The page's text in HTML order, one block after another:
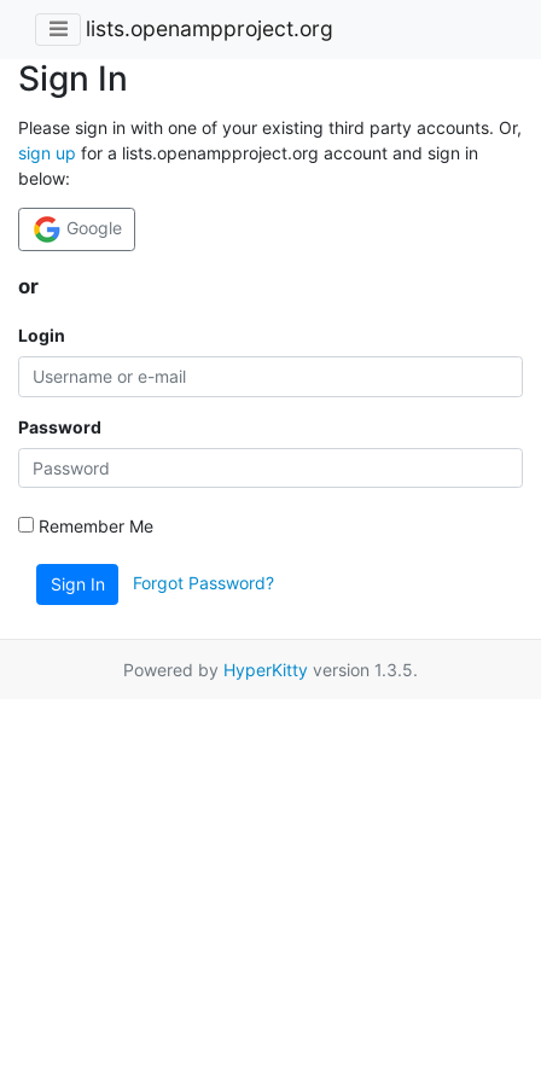
lists.openampproject.org
Sign In
Please sign in with one of your existing third party accounts. Or,
sign up for a lists.openampproject.org account and sign in
below:
Google
or
Login
Password
Remember Me
Sign In Forgot Password?
Powered by HyperKitty version 1.3.5.